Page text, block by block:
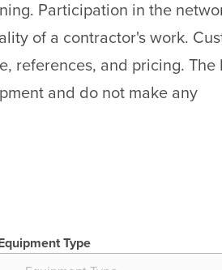
Participation in the
of a contractor's work.
references, and pricing. The
and do not make any
Type